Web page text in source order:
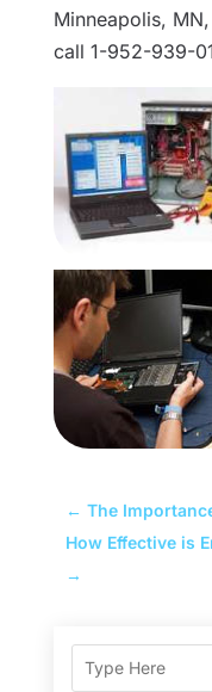
Minneapolis,
call 1-952-939-
← The
How Effective is
→